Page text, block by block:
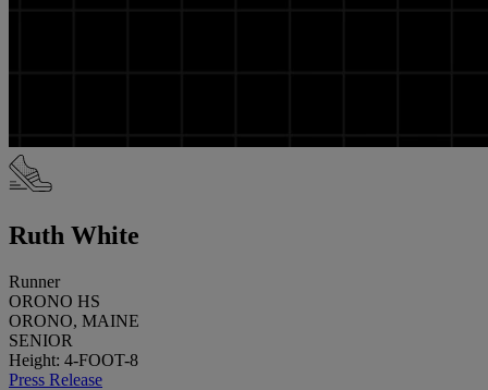
Ruth White
Runner
ORONO HS
ORONO, MAINE
SENIOR
Height: 4-FOOT-8
Press Release